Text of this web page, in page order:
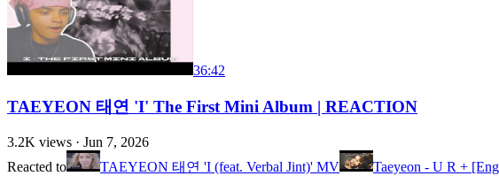
36:42
TAEYEON 태연 'I' The First Mini Album | REACTION
3.2K views · Jun 7, 2026
Reacted to
TAEYEON 태연 'I (feat. Verbal Jint)' MV Taeyeon - U R +